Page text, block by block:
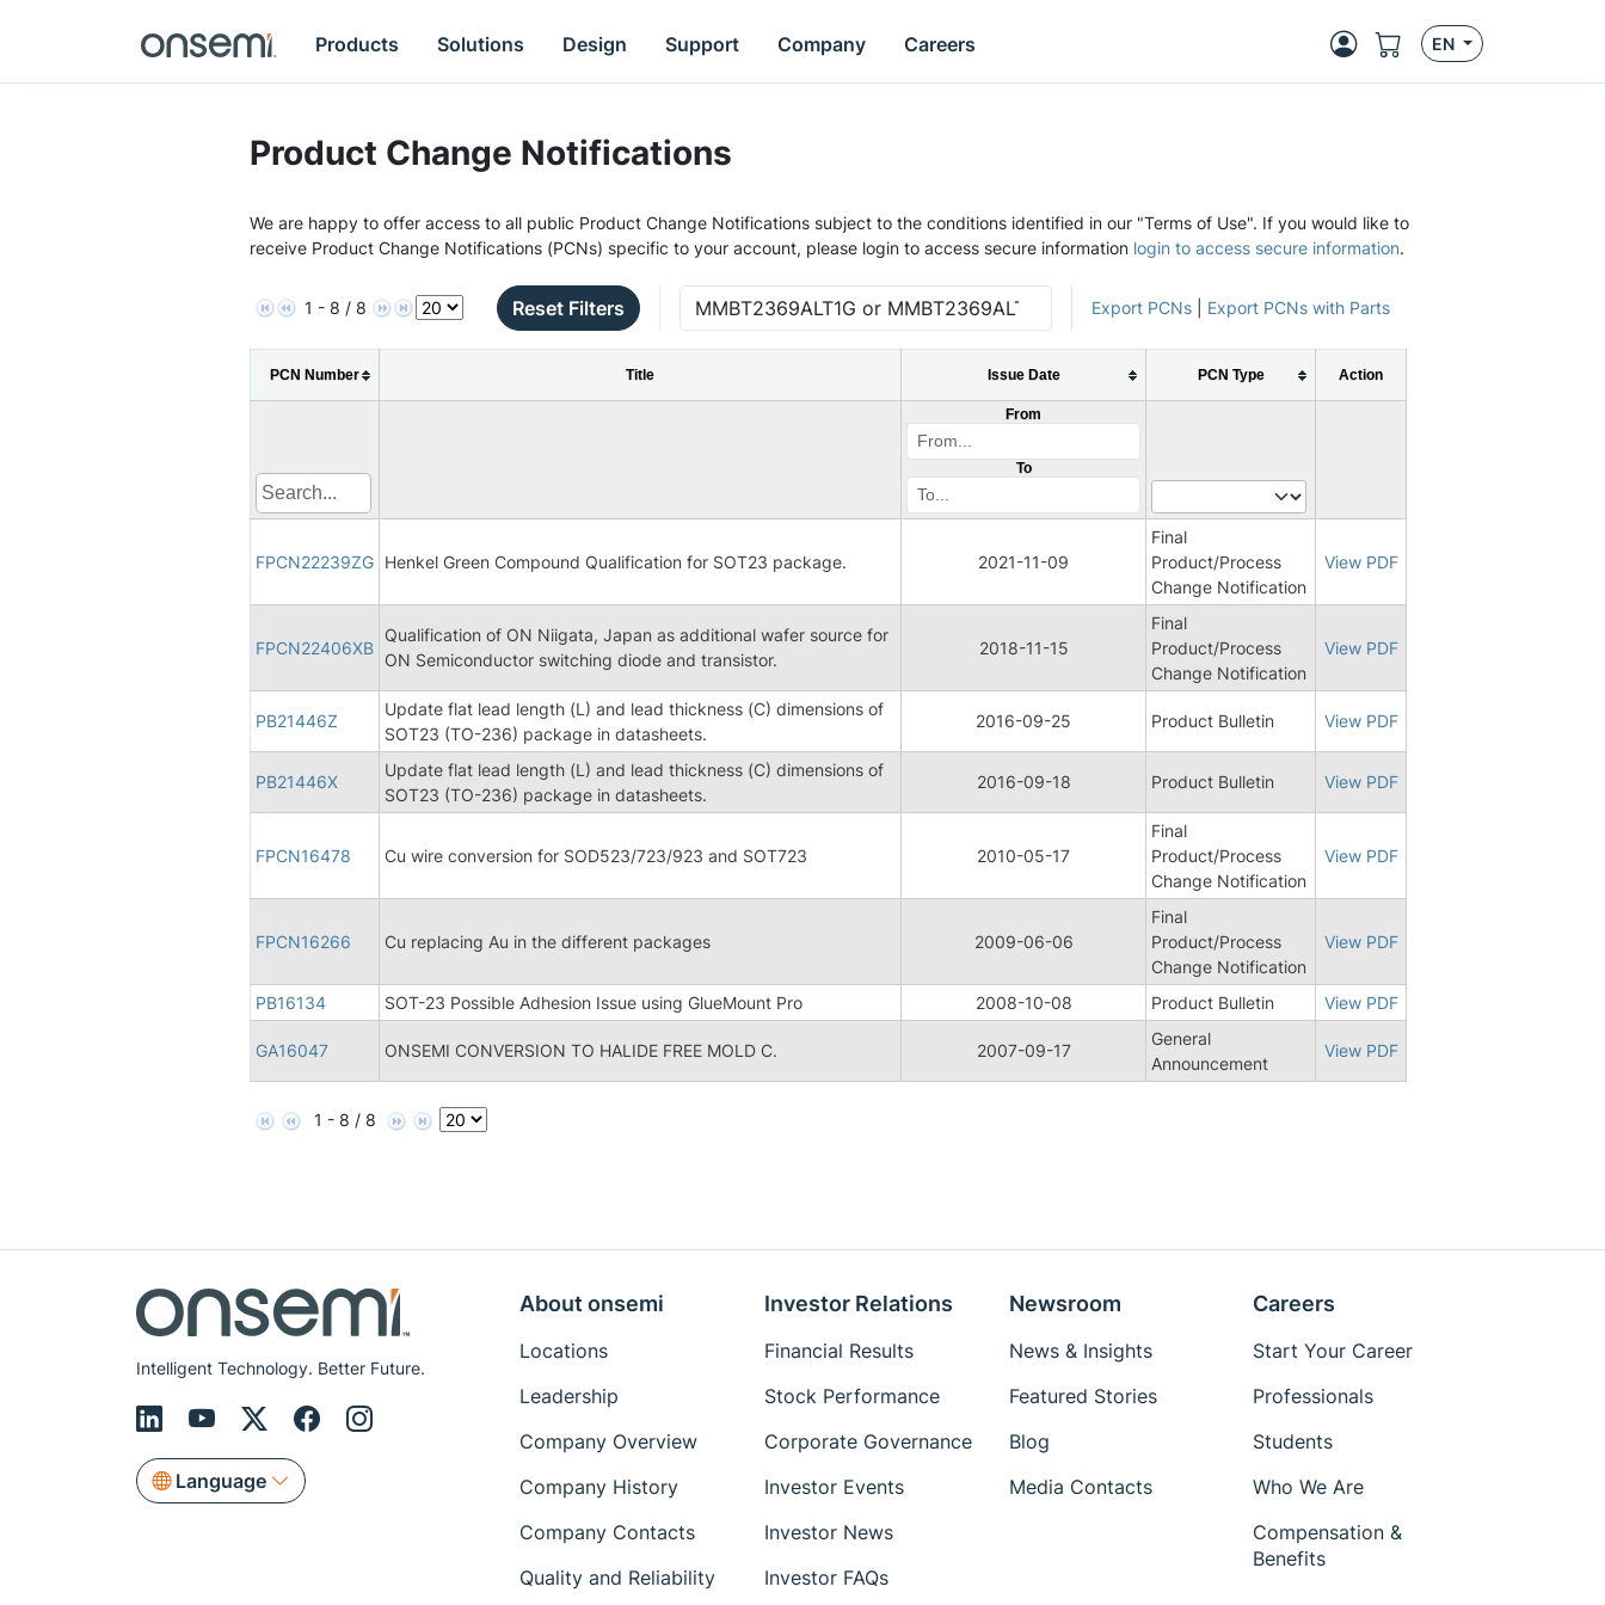
Products Solutions Design Support Company Careers EN
Product Change Notifications
We are happy to offer access to all public Product Change Notifications subject to the conditions identified in our "Terms of Use". If you would like to
receive Product Change Notifications (PCNs) specific to your account, please login to access secure information login to access secure information.
1 - 8 / 8 Reset Filters Export PCNs Export PCNs with Parts
PCN Number Title Issue Date PCN Type Action
From
To
FPCN22239ZG Henkel Green Compound Qualification for SOT23 package. 2021-11-09
Final
Product/Process
Change Notification
View PDF
FPCN22406XB
Qualification of ON Niigata, Japan as additional wafer source for
ON Semiconductor switching diode and transistor.
2018-11-15
Final
Product/Process
Change Notification
View PDF
PB21446Z
Update flat lead length (L) and lead thickness (C) dimensions of
SOT23 (TO-236) package in datasheets.
2016-09-25 Product Bulletin View PDF
PB21446X
Update flat lead length (L) and lead thickness (C) dimensions of
SOT23 (TO-236) package in datasheets.
2016-09-18 Product Bulletin View PDF
FPCN16478 Cu wire conversion for SOD523/723/923 and SOT723 2010-05-17
Final
Product/Process
Change Notification
View PDF
FPCN16266 Cu replacing Au in the different packages 2009-06-06
Final
Product/Process
Change Notification
View PDF
PB16134 SOT-23 Possible Adhesion Issue using GlueMount Pro 2008-10-08 Product Bulletin View PDF
GA16047 ONSEMI CONVERSION TO HALIDE FREE MOLD C. 2007-09-17
General
Announcement
View PDF
1 - 8 / 8
Intelligent Technology. Better Future.
Language
About onsemi
Locations
Leadership
Company Overview
Company History
Company Contacts
Quality and Reliability
Investor Relations
Financial Results
Stock Performance
Corporate Governance
Investor Events
Investor News
Investor FAQs
Newsroom
News & Insights
Featured Stories
Blog
Media Contacts
Careers
Start Your Career
Professionals
Students
Who We Are
Compensation &
Benefits